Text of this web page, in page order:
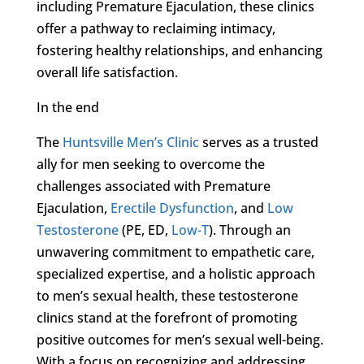
including Premature Ejaculation, these clinics
offer a pathway to reclaiming intimacy,
fostering healthy relationships, and enhancing
overall life satisfaction.
In the end
The Huntsville Men’s Clinicserves as a trusted
ally for men seeking to overcome the
challenges associated with Premature
Ejaculation, Erectile Dysfunction, and Low
Testosterone(PE, ED, Low-T). Through an
unwavering commitment to empathetic care,
specialized expertise, and a holistic approach
to men’s sexual health, these testosterone
clinics stand at the forefront of promoting
positive outcomes for men’s sexual well-being.